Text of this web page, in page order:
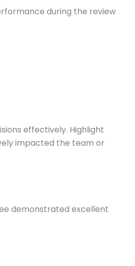
during the review
effectively. Highlight
impacted the team or
demonstrated excellent